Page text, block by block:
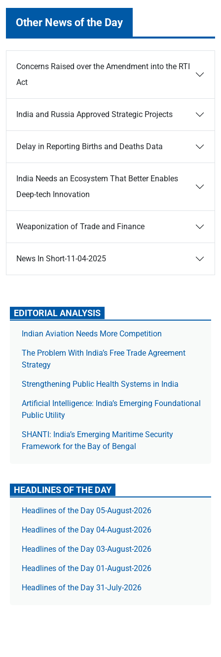
Other News of the Day
Concerns Raised over the Amendment into the RTI
Act
India and Russia Approved Strategic Projects
Delay in Reporting Births and Deaths Data
India Needs an Ecosystem That Better Enables
Deep-tech Innovation
Weaponization of Trade and Finance
News In Short-11-04-2025
EDITORIAL ANALYSIS
Indian Aviation Needs More Competition
The Prob­lem With India’s Free Trade Agree­ment
Strategy
Strengthening Public Health Systems in India
Artificial Intelligence: India’s Emerging Foundational
Public Utility
SHANTI: India’s Emerging Maritime Security
Framework for the Bay of Bengal
HEADLINES OF THE DAY
Headlines of the Day 05-August-2026
Headlines of the Day 04-August-2026
Headlines of the Day 03-August-2026
Headlines of the Day 01-August-2026
Headlines of the Day 31-July-2026